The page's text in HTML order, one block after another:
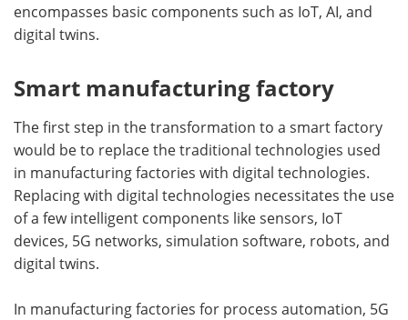
encompasses basic components such as IoT, AI, and
digital twins.
Smart manufacturing factory
The first step in the transformation to a smart factory
would be to replace the traditional technologies used
in manufacturing factories with digital technologies.
Replacing with digital technologies necessitates the use
of a few intelligent components like sensors, IoT
devices, 5G networks, simulation software, robots, and
digital twins.
In manufacturing factories for process automation, 5G